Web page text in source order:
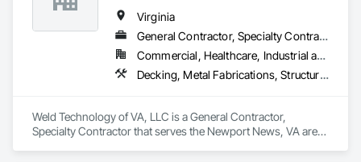
We are also committed to delivering services with your needs
in mind. We’ll be there with expert advice, industry know-
how, and educational resources to guide you through the
entire development process.
Virginia
General Contractor, Specialty Contractor
Commercial, Healthcare, Industrial and Energy, Infrastructure, Institutional
Decking, Metal Fabrications, Structural Steel, Structural Steel Framing Erection, Structural Steel Framing Fabrication, Welded Wire Fences and Gates
Weld Technology of VA, LLC is a General Contractor,
Specialty Contractor that serves the Newport News, VA area